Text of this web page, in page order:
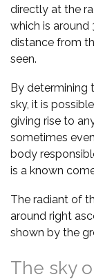
directly at the
which is around
distance from
seen.
By determining
sky, it is
giving rise to
sometimes
body
is a known
The radiant of
around right
shown by the
The sky